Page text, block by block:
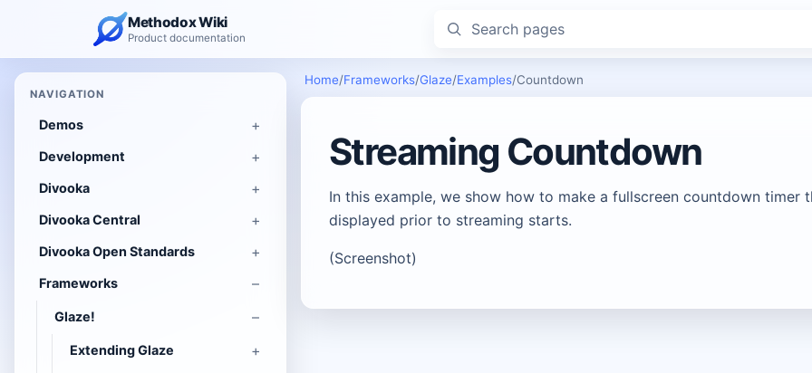
Methodox Wiki
Product documentation Search pages
NAVIGATION
Demos
Development
Divooka
Divooka Central
Divooka Open Standards
Frameworks
Glaze!
Extending Glaze
Home/Frameworks/Glaze/Examples/Countdown
Streaming Countdown
In this example, we show how to make a fullscreen countdown timer
displayed prior to streaming starts.
(Screenshot)